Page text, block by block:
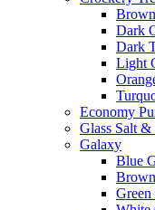
Brown
Dark
Dark
Light
Economy
Glass Salt &
Galaxy
Blue